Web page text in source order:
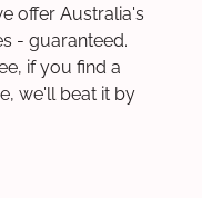
offer Australia's
- guaranteed.
if you find a
we'll beat it by